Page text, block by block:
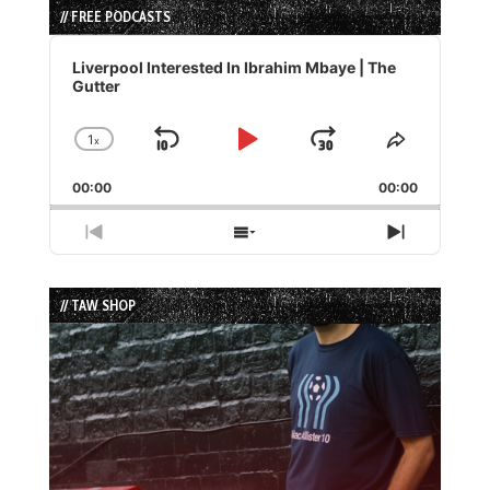
// FREE PODCASTS
Audio
Player
Liverpool Interested In Ibrahim Mbaye | The
Gutter
Change
Rate
1x
Skip
Play
Jump
Forward
Share
Episode
00:00 00:00
Previous
Episode
Show
Episodes
List
Next
Episode
// TAW SHOP